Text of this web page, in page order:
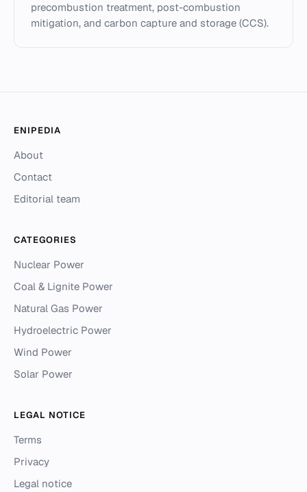
precombustion treatment, post-combustion
mitigation, and carbon capture and storage (CCS).
ENIPEDIA
About
Contact
Editorial team
CATEGORIES
Nuclear Power
Coal & Lignite Power
Natural Gas Power
Hydroelectric Power
Wind Power
Solar Power
LEGAL NOTICE
Terms
Privacy
Legal notice